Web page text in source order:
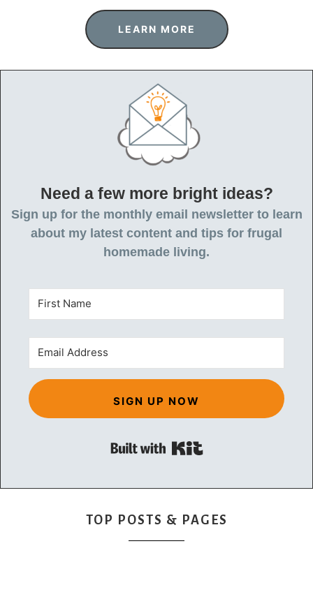
LEARN MORE
Need a few more bright ideas?
Sign up for the monthly email newsletter to learn
about my latest content and tips for frugal
homemade living.
SIGN UP NOW
Built with Kit
TOP POSTS & PAGES